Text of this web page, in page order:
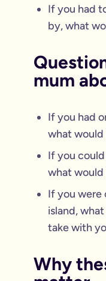
If you had
by, what
mum
If you had
what would
If you
what would
If you were
island,
take with
Why